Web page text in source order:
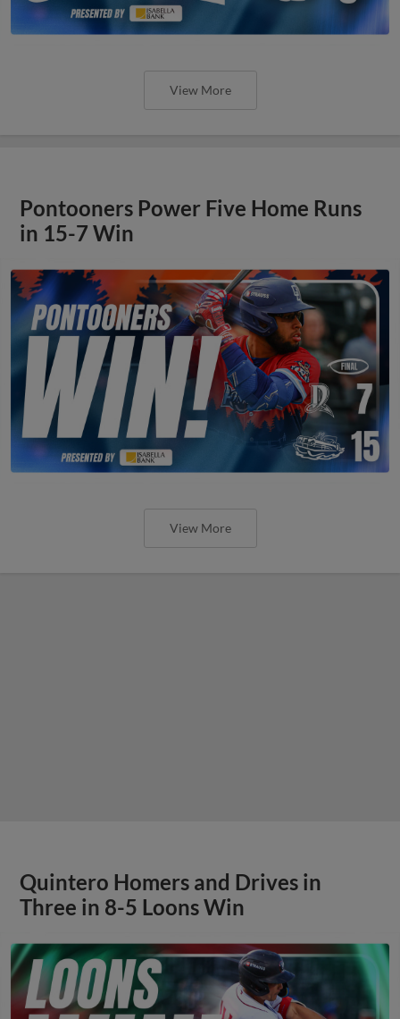
View More
Pontooners Power Five Home Runs
in 15-7 Win
View More
Quintero Homers and Drives in
Three in 8-5 Loons Win